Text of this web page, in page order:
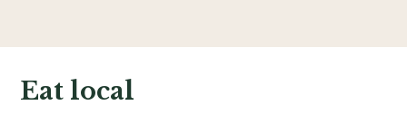
Eat local